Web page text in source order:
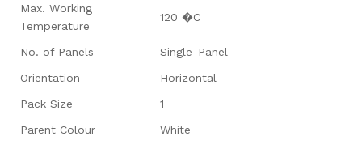
Max. Working
Temperature
120 �C
No. of Panels
Single-Panel
Orientation
Horizontal
Pack Size
1
Parent Colour
White